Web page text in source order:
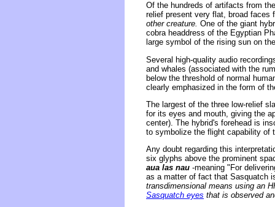
Of the hundreds of artifacts from
relief present very flat, broad faces
other creature. One of the giant
cobra headdress of the Egyptian
large symbol of the rising sun on
Several high-quality audio
and whales (associated with the
below the threshold of normal
clearly emphasized in the form of
The largest of the three low-relief
for its eyes and mouth, giving the
center). The hybrid's forehead is
to symbolize the flight capability of
Any doubt regarding this
six glyphs above the prominent
aua las nau -meaning "For
as a matter of fact that Sasquatch
transdimensional means using an
Sasquatch eyes that is observed